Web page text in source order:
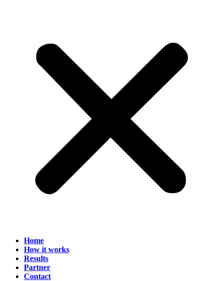
Home
How it works
Results
Partner
Contact